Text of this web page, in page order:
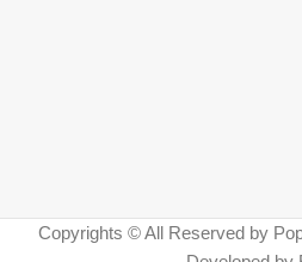
Copyrights © All Reserved by